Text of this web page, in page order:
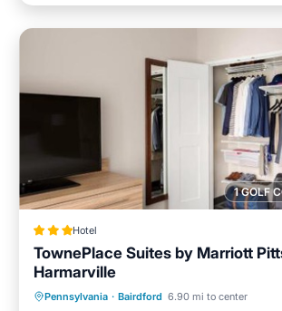
1 GOLF
Hotel
TownePlace Suites by Marriott
Harmarville
Pennsylvania · Bairdford 6.90 mi to center
Private Pool Parking